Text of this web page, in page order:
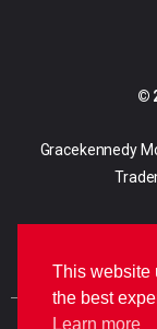
©
Gracekennedy
This website
the best
Learn more